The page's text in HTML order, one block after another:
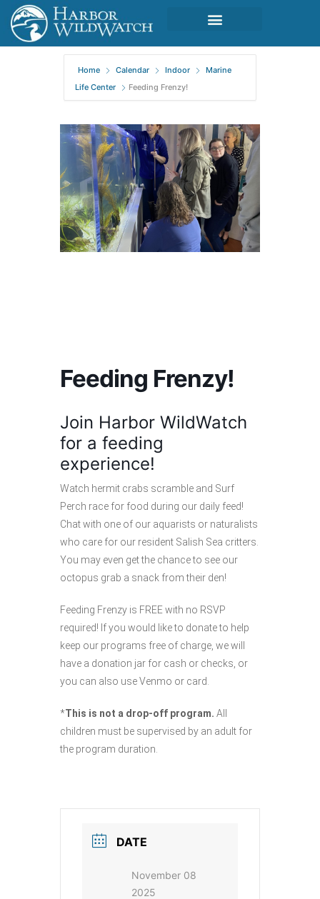
Home Calendar Indoor
Marine
Life Center
Feeding Frenzy!
Feeding Frenzy!
Join Harbor WildWatch
for a feeding
experience!
Watch hermit crabs scramble and Surf
Perch race for food during our daily feed!
Chat with one of our aquarists or naturalists
who care for our resident Salish Sea critters.
You may even get the chance to see our
octopus grab a snack from their den!
Feeding Frenzy is FREE with no RSVP
required! If you would like to donate to help
keep our programs free of charge, we will
have a donation jar for cash or checks, or
you can also use Venmo or card.
*This is not a drop-off program. All
children must be supervised by an adult for
the program duration.
DATE
November 08
2025